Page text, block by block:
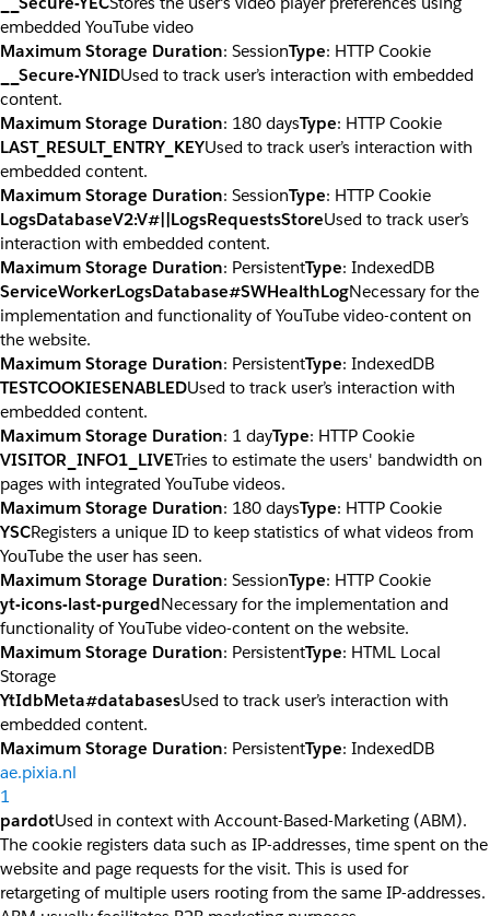
embedded YouTube video
Maximum Storage Duration: SessionType: HTTP Cookie
__Secure-YNIDUsed to track user’s interaction with embedded
content.
Maximum Storage Duration: 180 daysType: HTTP Cookie
LAST_RESULT_ENTRY_KEYUsed to track user’s interaction with
embedded content.
Maximum Storage Duration: SessionType: HTTP Cookie
LogsDatabaseV2:V#||LogsRequestsStoreUsed to track user’s
interaction with embedded content.
Maximum Storage Duration: PersistentType: IndexedDB
ServiceWorkerLogsDatabase#SWHealthLogNecessary for the
implementation and functionality of YouTube video-content on
the website.
Maximum Storage Duration: PersistentType: IndexedDB
TESTCOOKIESENABLEDUsed to track user’s interaction with
embedded content.
Maximum Storage Duration: 1 dayType: HTTP Cookie
VISITOR_INFO1_LIVETries to estimate the users' bandwidth on
pages with integrated YouTube videos.
Maximum Storage Duration: 180 daysType: HTTP Cookie
YSCRegisters a unique ID to keep statistics of what videos from
YouTube the user has seen.
Maximum Storage Duration: SessionType: HTTP Cookie
yt-icons-last-purgedNecessary for the implementation and
functionality of YouTube video-content on the website.
Maximum Storage Duration: PersistentType: HTML Local
Storage
YtIdbMeta#databasesUsed to track user’s interaction with
embedded content.
Maximum Storage Duration: PersistentType: IndexedDB
ae.pixia.nl
1
pardotUsed in context with Account-Based-Marketing (ABM).
The cookie registers data such as IP-addresses, time spent on the
website and page requests for the visit. This is used for
retargeting of multiple users rooting from the same IP-addresses.